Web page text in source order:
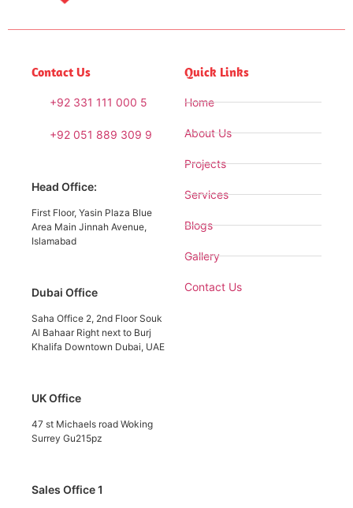
Contact Us
+92 331 111 000 5
+92 051 889 309 9
Head Office:
First Floor, Yasin Plaza Blue
Area Main Jinnah Avenue,
Islamabad
Dubai Office
Saha Office 2, 2nd Floor Souk
Al Bahaar Right next to Burj
Khalifa Downtown Dubai, UAE
UK Office
47 st Michaels road Woking
Surrey Gu215pz
Sales Office 1
Quick Links
Home
About Us
Projects
Services
Blogs
Gallery
Contact Us